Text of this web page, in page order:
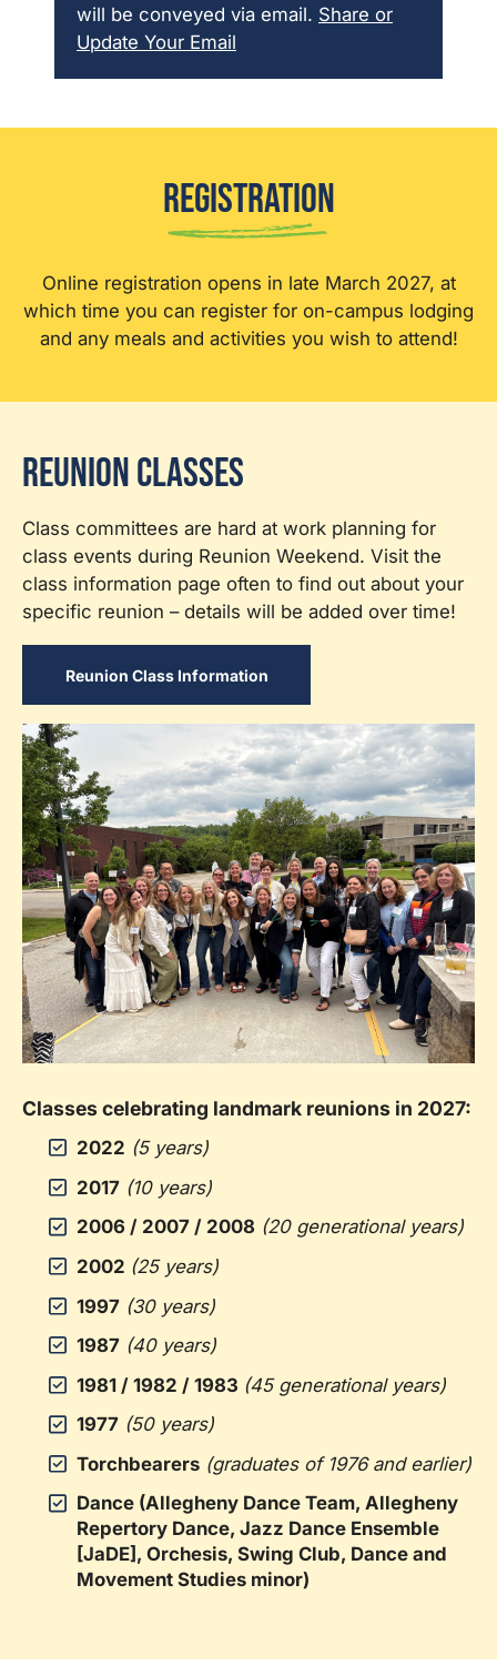
will be conveyed via email. Share or
Update Your Email
Registration
Online registration opens in late March 2027, at
which time you can register for on-campus lodging
and any meals and activities you wish to attend!
Reunion Classes
Class committees are hard at work planning for
class events during Reunion Weekend. Visit the
class information page often to find out about your
specific reunion – details will be added over time!
Reunion Class Information
Classes celebrating landmark reunions in 2027:
2022 (5 years)
2017 (10 years)
2006 / 2007 / 2008 (20 generational years)
2002 (25 years)
1997 (30 years)
1987 (40 years)
1981 / 1982 / 1983 (45 generational years)
1977 (50 years)
Torchbearers (graduates of 1976 and earlier)
Dance (Allegheny Dance Team, Allegheny
Repertory Dance, Jazz Dance Ensemble
[JaDE], Orchesis, Swing Club, Dance and
Movement Studies minor)